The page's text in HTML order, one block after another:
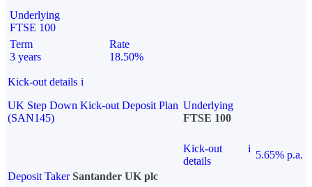
Underlying
FTSE 100
Term
3 years
Rate
18.50%
Kick-out details i
UK Step Down Kick-out Deposit Plan
(SAN145)
Underlying
FTSE 100
Kick-out
details
i
5.65% p.a.
Deposit Taker Santander UK plc